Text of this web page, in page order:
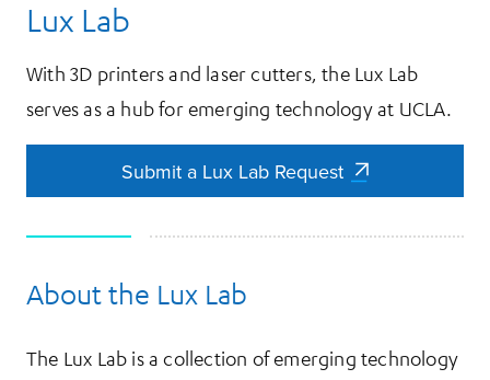
Lux Lab
With 3D printers and laser cutters, the Lux Lab
serves as a hub for emerging technology at UCLA.
Submit a Lux Lab Request
Submit a Lux Lab Request
More Information
About the Lux Lab
The Lux Lab is a collection of emerging technology